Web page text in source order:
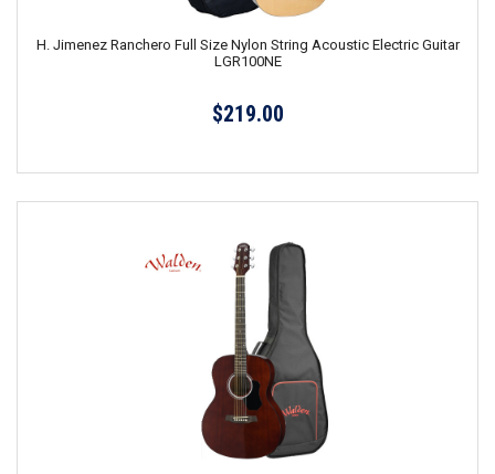
H. Jimenez Ranchero Full Size Nylon String Acoustic Electric Guitar
LGR100NE
$219.00